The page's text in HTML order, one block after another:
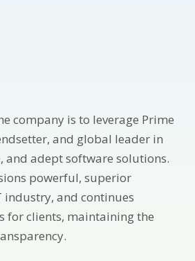
company is to leverage Prime
and global leader in
and adept software solutions.
powerful, superior
and continues
for clients, maintaining the